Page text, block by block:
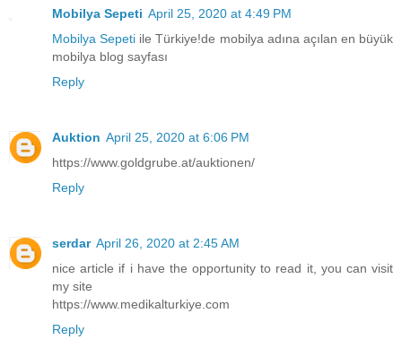
Mobilya Sepeti April 25, 2020 at 4:49 PM
Mobilya Sepeti ile Türkiye!de mobilya adına açılan en büyük
mobilya blog sayfası
Reply
Auktion April 25, 2020 at 6:06 PM
https://www.goldgrube.at/auktionen/
Reply
serdar April 26, 2020 at 2:45 AM
nice article if i have the opportunity to read it, you can visit
my site
https://www.medikalturkiye.com
Reply